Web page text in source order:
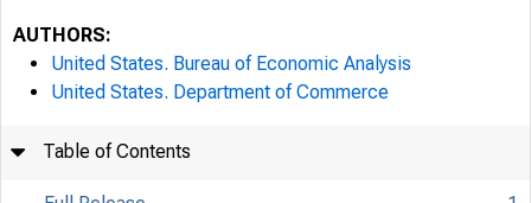
AUTHORS:
United States. Bureau of Economic Analysis
United States. Department of Commerce
Table of Contents